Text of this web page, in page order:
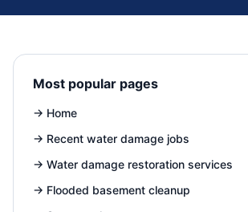
Most popular pages
→ Home
→ Recent water damage jobs
→ Water damage restoration services
→ Flooded basement cleanup